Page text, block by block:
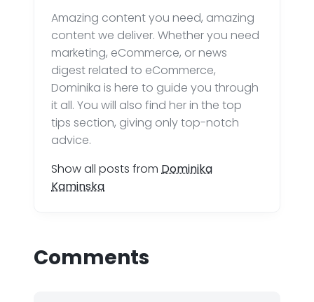
Amazing content you need, amazing
content we deliver. Whether you need
marketing, eCommerce, or news
digest related to eCommerce,
Dominika is here to guide you through
it all. You will also find her in the top
tips section, giving only top-notch
advice.
Show all posts from Dominika
Kaminska
Comments